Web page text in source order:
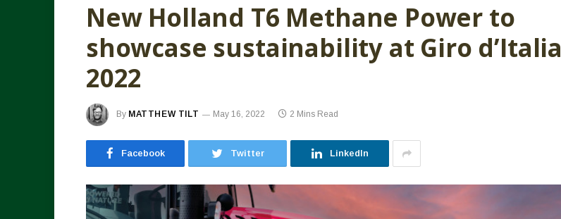
New Holland T6 Methane Power to
showcase sustainability at Giro d’Italia
2022
By MATTHEW TILT May 16, 2022 2 Mins Read
Facebook Twitter LinkedIn